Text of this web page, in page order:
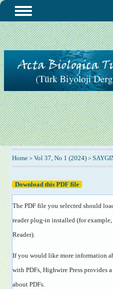
Home> Vol 37, No 1 (2024)>
Download this PDF file
The PDF file you selected should
reader plug-in installed (for
Reader).
If you would like more information
with PDFs, Highwire Press provides
about PDFs.